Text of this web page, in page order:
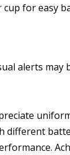
cup for easy
alerts may
different